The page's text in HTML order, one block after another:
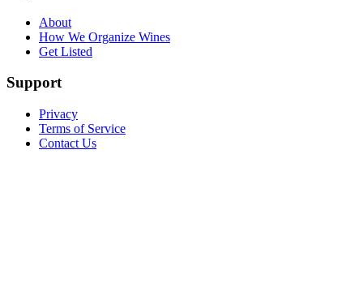
About
How We Organize Wines
Get Listed
Support
Privacy
Terms of Service
Contact Us